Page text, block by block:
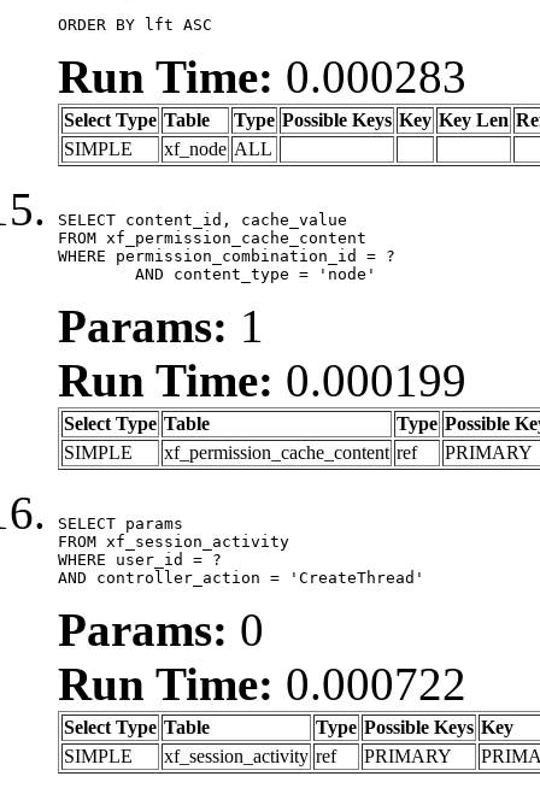
ORDER BY lft ASC
Run Time: 0.000283
Select Type Table Type Possible Keys Key Key Len
SIMPLE
xf_node ALL
SELECT content_id, cache_value
FROM xf_permission_cache_content
WHERE permission_combination_id = ?
	AND content_type = 'node'
Params: 1
Run Time: 0.000199
Select Type Table Type Possible
SIMPLE
xf_permission_cache_content ref PRIMARY
SELECT params
FROM xf_session_activity
WHERE user_id = ?
AND controller_action = 'CreateThread'
Params: 0
Run Time: 0.000722
Select Type Table Type Possible Keys Key
SIMPLE
xf_session_activity ref PRIMARY